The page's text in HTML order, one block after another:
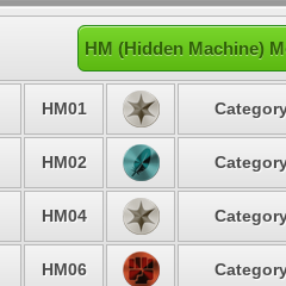
HM (Hidden Machine)
HM01
HM02
HM04
HM06